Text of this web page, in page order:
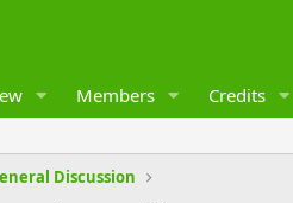
Members Credits
Discussion